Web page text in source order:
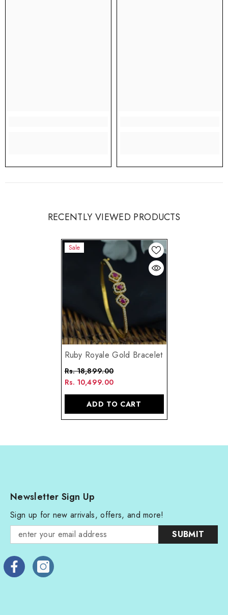
RECENTLY VIEWED PRODUCTS
Sale
Ruby Royale Gold Bracelet
Rs. 18,899.00
Rs. 10,499.00
ADD TO CART
Newsletter Sign Up
Sign up for new arrivals, offers, and more!
SUBMIT